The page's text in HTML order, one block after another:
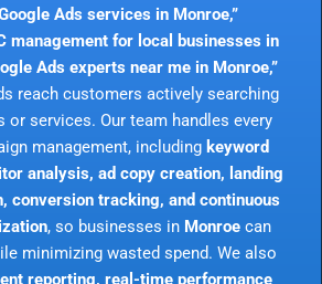
Ads services in Monroe,”
management for local businesses in
Ads experts near me in Monroe,”
reach customers actively searching
or services. Our team handles every
management, including keyword
analysis, ad copy creation, landing
conversion tracking, and continuous
, so businesses in Monroe can
minimizing wasted spend. We also
reporting, real-time performance